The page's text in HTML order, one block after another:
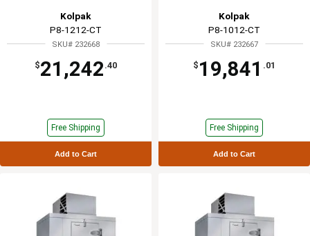
Kolpak
P8-1212-CT
SKU# 232668
$21,242 .40
Free Shipping
Add to Cart
Kolpak
P8-1012-CT
SKU# 232667
$ 19,841 .01
Free Shipping
Add to Cart